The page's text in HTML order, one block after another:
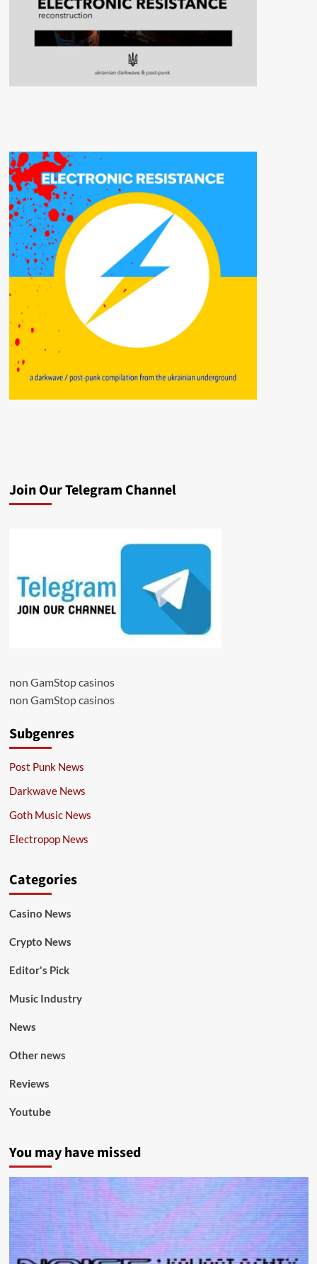
Join Our Telegram Channel
non GamStop casinos
non GamStop casinos
Subgenres
Post Punk News
Darkwave News
Goth Music News
Electropop News
Categories
Casino News
Crypto News
Editor's Pick
Music Industry
News
Other news
Reviews
Youtube
You may have missed